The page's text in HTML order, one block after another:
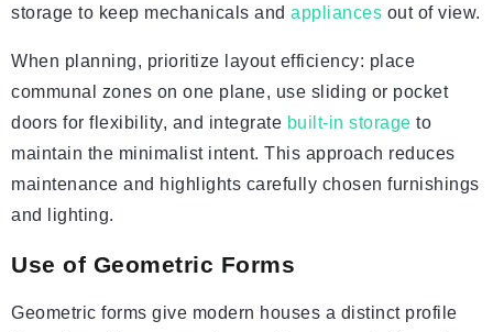
storage to keep mechanicals and appliances out of view.
When planning, prioritize layout efficiency: place
communal zones on one plane, use sliding or pocket
doors for flexibility, and integrate built-in storage to
maintain the minimalist intent. This approach reduces
maintenance and highlights carefully chosen furnishings
and lighting.
Use of Geometric Forms
Geometric forms give modern houses a distinct profile